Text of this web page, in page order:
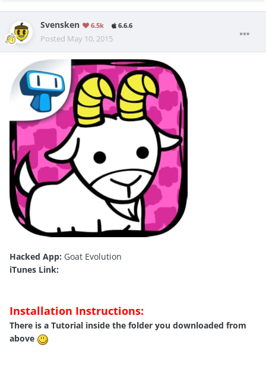
Svensken 6.5k 6.6.6
Posted May 10, 2015
Hacked App: Goat Evolution
iTunes Link:
Installation Instructions:
There is a Tutorial inside the folder you downloaded from
above